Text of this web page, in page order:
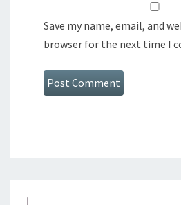
Save my name, email, and
browser for the next time I